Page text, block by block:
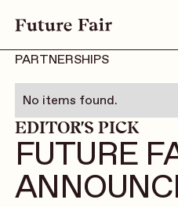
PARTNERSHIPS
No items found.
EDITOR'S PICK
FUTURE